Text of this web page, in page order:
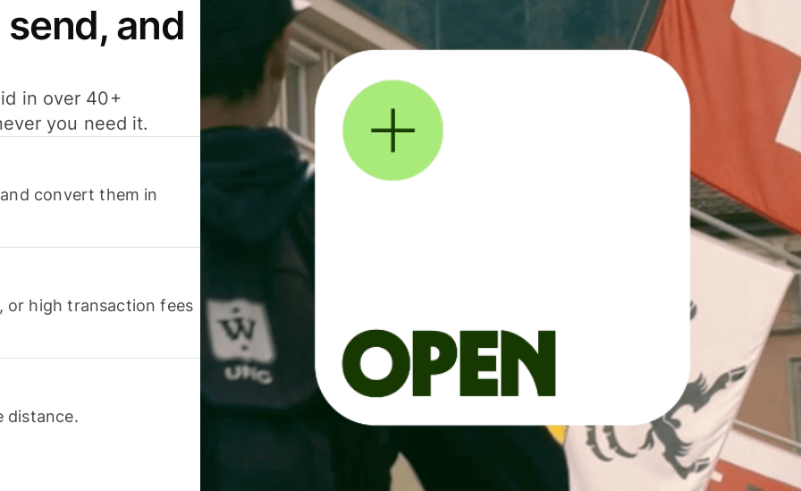
and
in over 40+
you need it.
convert them in
or high transaction fees
distance.